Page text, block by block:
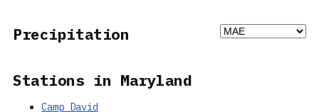
Precipitation
Stations in Maryland
Camp David